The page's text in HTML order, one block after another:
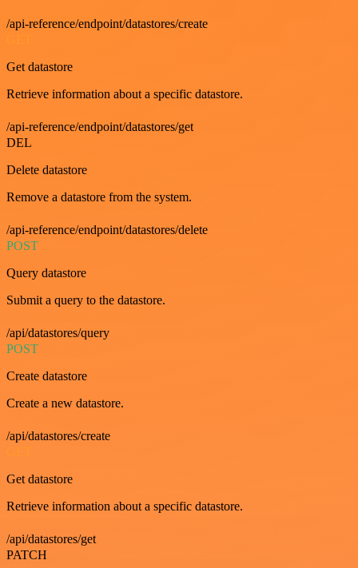
/api-reference/endpoint/datastores/create
Get datastore
Retrieve information about a specific datastore.
/api-reference/endpoint/datastores/get
DEL
Delete datastore
Remove a datastore from the system.
/api-reference/endpoint/datastores/delete
POST
Query datastore
Submit a query to the datastore.
/api/datastores/query
POST
Create datastore
Create a new datastore.
/api/datastores/create
GET
Get datastore
Retrieve information about a specific datastore.
/api/datastores/get
PATCH